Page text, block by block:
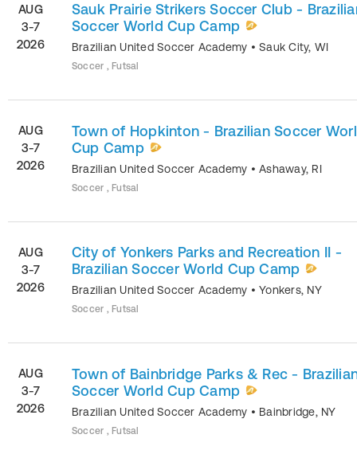
AUG
3-7
2026
Sauk Prairie Strikers Soccer Club -
Soccer World Cup Camp
Brazilian United Soccer Academy •Sauk City, WI
Soccer , Futsal
AUG
3-7
2026
Town of Hopkinton - Brazilian Soccer
Cup Camp
Brazilian United Soccer Academy •Ashaway, RI
Soccer , Futsal
AUG
3-7
2026
City of Yonkers Parks and Recreation II -
Brazilian Soccer World Cup Camp
Brazilian United Soccer Academy •Yonkers, NY
Soccer , Futsal
AUG
3-7
2026
Town of Bainbridge Parks & Rec -
Soccer World Cup Camp
Brazilian United Soccer Academy • Bainbridge, NY
Soccer , Futsal